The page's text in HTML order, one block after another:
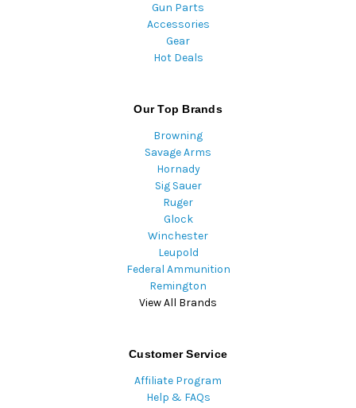
Gun Parts
Accessories
Gear
Hot Deals
Our Top Brands
Browning
Savage Arms
Hornady
Sig Sauer
Ruger
Glock
Winchester
Leupold
Federal Ammunition
Remington
View All Brands
Customer Service
Affiliate Program
Help & FAQs